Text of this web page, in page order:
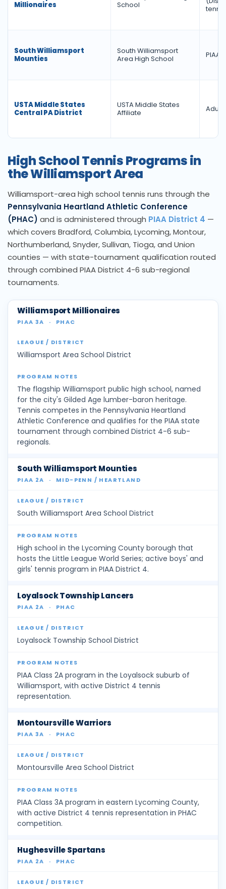
Millionaires
School
South Williamsport
Mounties
South Williamsport
Area High School
PIAA
USTA Middle States
Central PA District
USTA Middle States
Affiliate
Adult
High School Tennis Programs in
the Williamsport Area
Williamsport-area high school tennis runs through the
Pennsylvania Heartland Athletic Conference
(PHAC) and is administered through PIAA District 4 —
which covers Bradford, Columbia, Lycoming, Montour,
Northumberland, Snyder, Sullivan, Tioga, and Union
counties — with state-tournament qualification routed
through combined PIAA District 4-6 sub-regional
tournaments.
Williamsport Millionaires
PIAA 3A · PHAC
Williamsport Area School District
The flagship Williamsport public high school, named
for the city's Gilded Age lumber-baron heritage.
Tennis competes in the Pennsylvania Heartland
Athletic Conference and qualifies for the PIAA state
tournament through combined District 4-6 sub-
regionals.
South Williamsport Mounties
PIAA 2A · MID-PENN / HEARTLAND
South Williamsport Area School District
High school in the Lycoming County borough that
hosts the Little League World Series; active boys' and
girls' tennis program in PIAA District 4.
Loyalsock Township Lancers
PIAA 2A · PHAC
Loyalsock Township School District
PIAA Class 2A program in the Loyalsock suburb of
Williamsport, with active District 4 tennis
representation.
Montoursville Warriors
PIAA 3A · PHAC
Montoursville Area School District
PIAA Class 3A program in eastern Lycoming County,
with active District 4 tennis representation in PHAC
competition.
Hughesville Spartans
PIAA 2A · PHAC